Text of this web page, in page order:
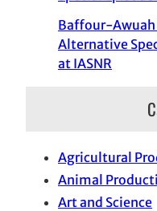
Baffour-Awuah
Alternative
at IASNR
Agricultural
Animal
Art and Science